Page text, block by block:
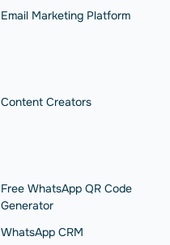
Email Marketing Platform
Content Creators
Free WhatsApp QR Code
Generator
WhatsApp CRM